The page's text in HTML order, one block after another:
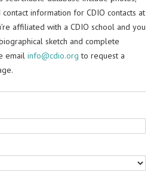
information for CDIO contacts at
affiliated with a CDIO school and you
sketch and complete
email info@cdio.org to request a